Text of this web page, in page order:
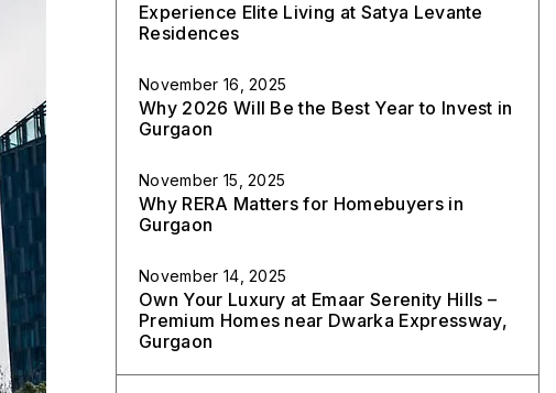
Experience Elite Living at Satya Levante
Residences
November 16, 2025
Why 2026 Will Be the Best Year to Invest in
Gurgaon
November 15, 2025
Why RERA Matters for Homebuyers in
Gurgaon
November 14, 2025
Own Your Luxury at Emaar Serenity Hills –
Premium Homes near Dwarka Expressway,
Gurgaon